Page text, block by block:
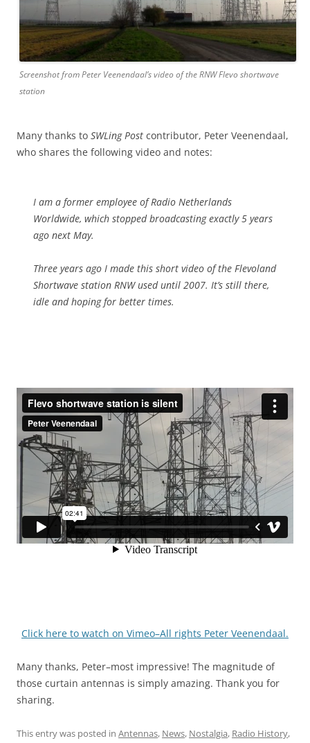
Screenshot from Peter Veenendaal’s video of the RNW Flevo shortwave
station
Many thanks to SWLing Post contributor, Peter Veenendaal,
who shares the following video and notes:
I am a former employee of Radio Netherlands
Worldwide, which stopped broadcasting exactly 5 years
ago next May.
Three years ago I made this short video of the Flevoland
Shortwave station RNW used until 2007. It’s still there,
idle and hoping for better times.
Click here to watch on Vimeo–All rights Peter Veenendaal.
Many thanks, Peter–most impressive! The magnitude of
those curtain antennas is simply amazing. Thank you for
sharing.
This entry was posted in Antennas, News, Nostalgia, Radio History,